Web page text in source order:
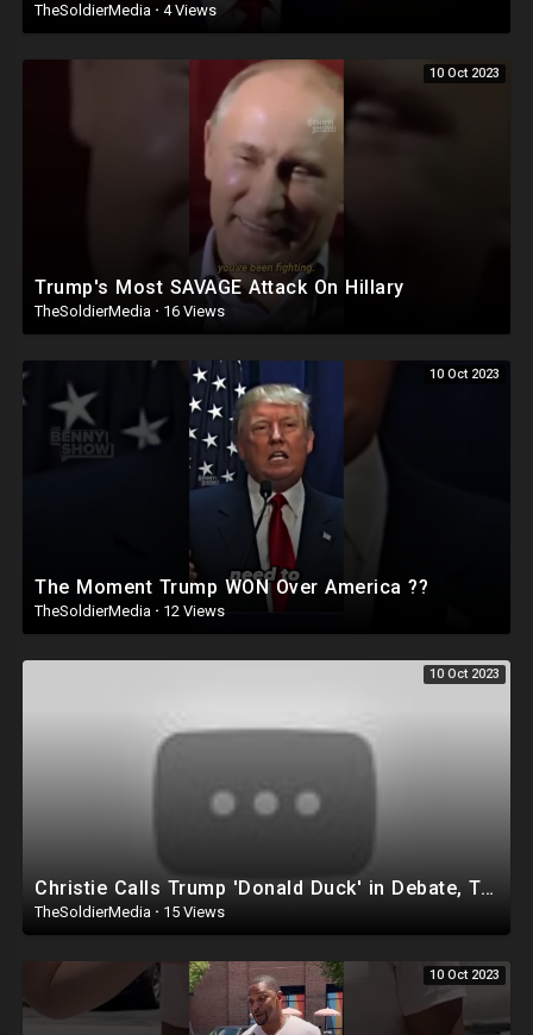
TheSoldierMedia · 4 Views
10 Oct 2023
Trump's Most SAVAGE Attack On Hillary
TheSoldierMedia · 16 Views
10 Oct 2023
The Moment Trump WON Over America ??
TheSoldierMedia · 12 Views
10 Oct 2023
Christie Calls Trump 'Donald Duck' in Debate, Trump Goes SCORCHED-EARTH Meme WARFARE | Cri
TheSoldierMedia · 15 Views
10 Oct 2023